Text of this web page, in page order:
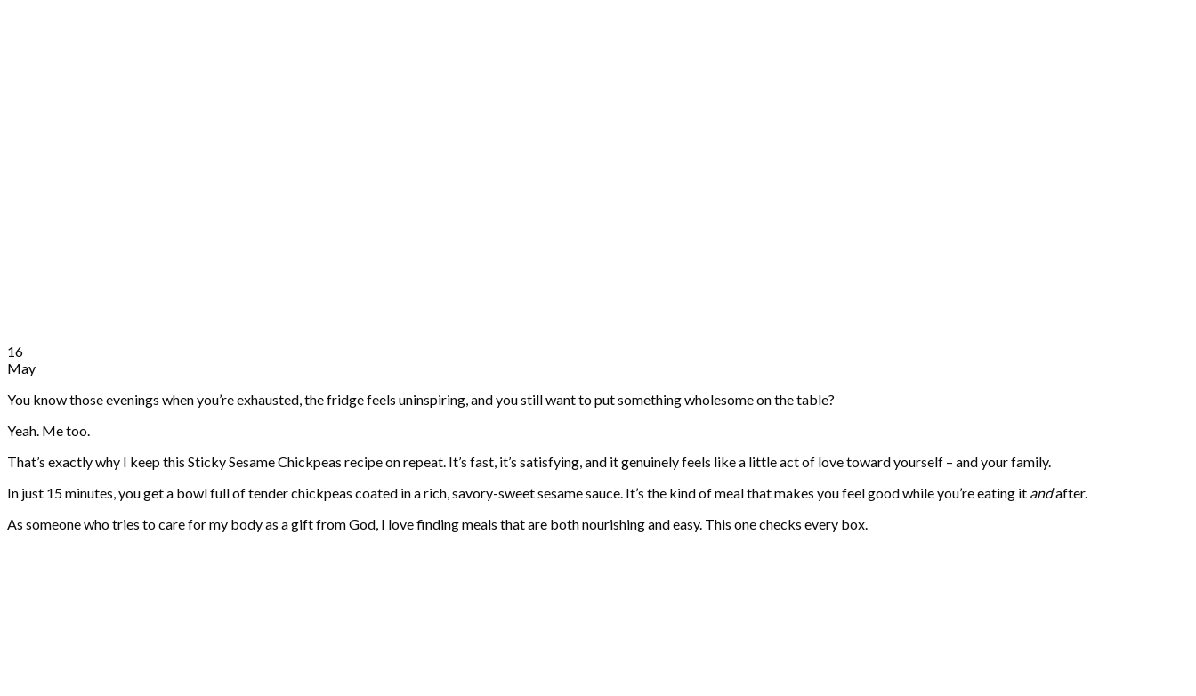
16
May
You know those evenings when you’re exhausted, the fridge feels uninspiring, and you still want to put something wholesome on the table?
Yeah. Me too.
That’s exactly why I keep this Sticky Sesame Chickpeas recipe on repeat. It’s fast, it’s satisfying, and it genuinely feels like a little act of love toward yourself – and your family.
In just 15 minutes, you get a bowl full of tender chickpeas coated in a rich, savory-sweet sesame sauce. It’s the kind of meal that makes you feel good while you’re eating it andafter.
As someone who tries to care for my body as a gift from God, I love finding meals that are both nourishing and easy. This one checks every box.